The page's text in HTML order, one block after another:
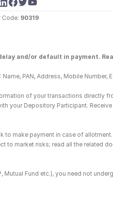
Code: 90319
and/or default in payment.
PAN, Address, Mobile Number,
of your transactions directly
your Depository Participant.
to make payment in case of
to market risks; read all the related
Mutual Fund etc.), you need not